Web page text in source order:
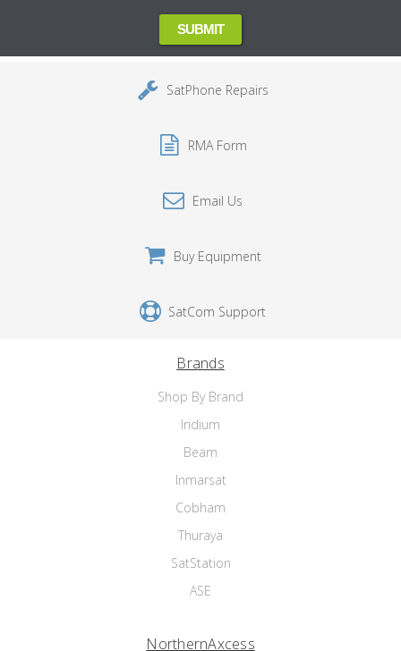
SatPhone Repairs
RMA Form
Email Us
Buy Equipment
SatCom Support
Brands
Shop By Brand
Iridium
Beam
Inmarsat
Cobham
Thuraya
SatStation
ASE
NorthernAxcess